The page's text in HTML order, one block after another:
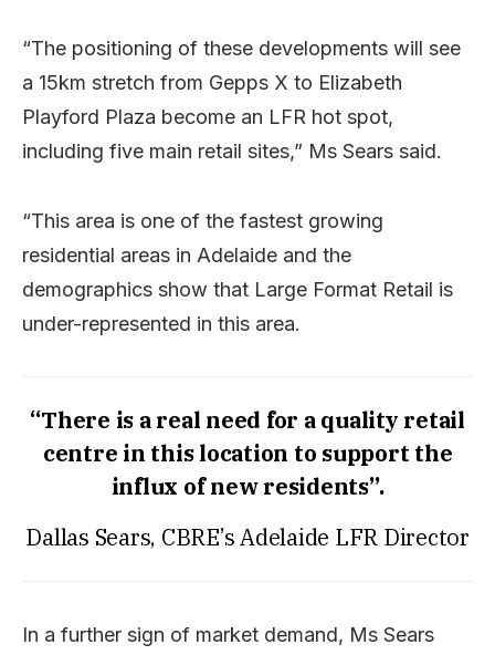
“The positioning of these developments will see
a 15km stretch from Gepps X to Elizabeth
Playford Plaza become an LFR hot spot,
including five main retail sites,” Ms Sears said.
“This area is one of the fastest growing
residential areas in Adelaide and the
demographics show that Large Format Retail is
under-represented in this area.
“There is a real need for a quality retail
centre in this location to support the
influx of new residents”.
Dallas Sears, CBRE’s Adelaide LFR Director
In a further sign of market demand, Ms Sears